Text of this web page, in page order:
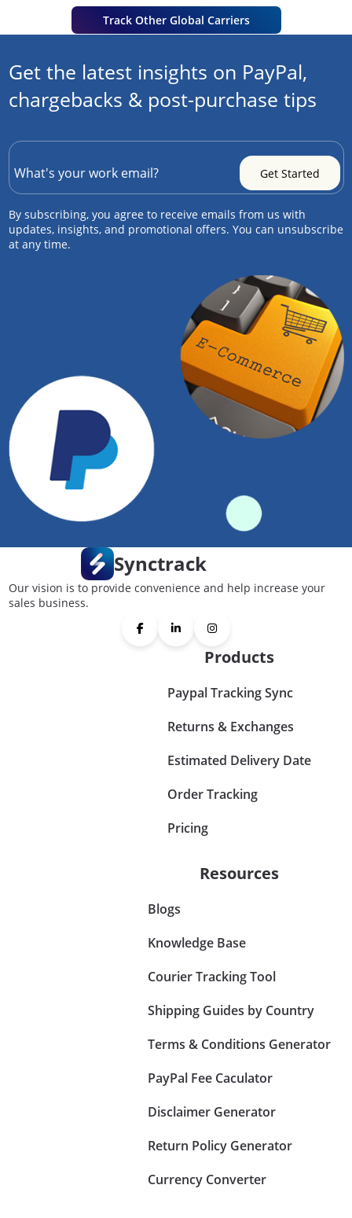
Track Other Global Carriers
Get the latest insights on PayPal,
chargebacks & post-purchase tips
By subscribing, you agree to receive emails from us with
updates, insights, and promotional offers. You can unsubscribe
at any time.
Synctrack
Our vision is to provide convenience and help increase your
sales business.
Products
Paypal Tracking Sync
Returns & Exchanges
Estimated Delivery Date
Order Tracking
Pricing
Resources
Blogs
Knowledge Base
Courier Tracking Tool
Shipping Guides by Country
Terms & Conditions Generator
PayPal Fee Caculator
Disclaimer Generator
Return Policy Generator
Currency Converter